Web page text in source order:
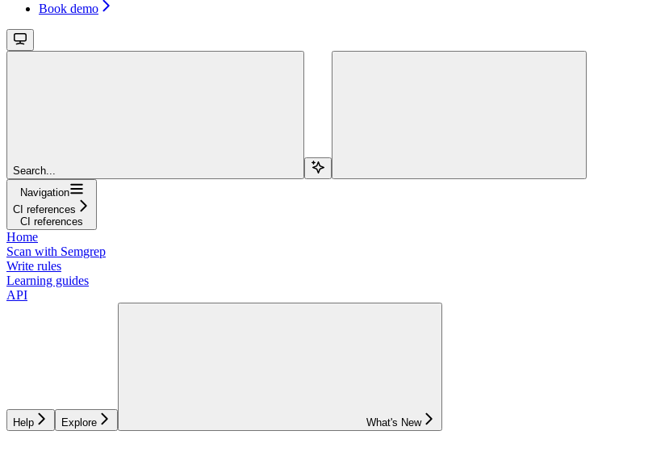
Book demo
Search...
Navigation
CI references
CI references
Home
Scan with Semgrep
Write rules
Learning guides
API
Help Explore What's New